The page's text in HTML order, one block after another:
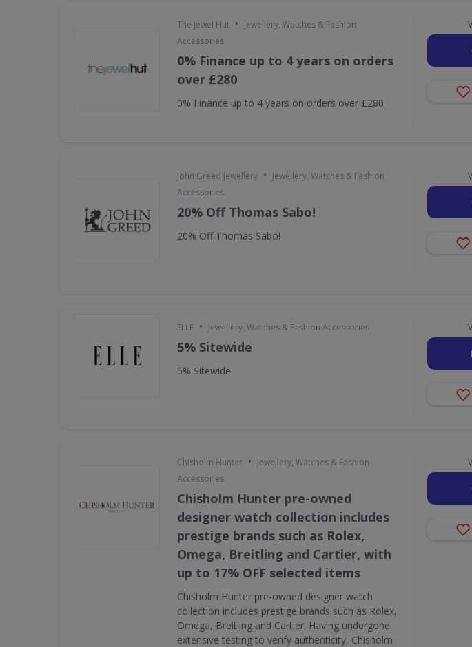
The Jewel Hut • Jewellery, Watches & Fashion
Accessories
0% Finance up to 4 years on orders
over £280
0% Finance up to 4 years on orders over £280
John Greed Jewellery • Jewellery, Watches & Fashion
Accessories
20% Off Thomas Sabo!
20% Off Thomas Sabo!
ELLE • Jewellery, Watches & Fashion Accessories
5% Sitewide
5% Sitewide
Chisholm Hunter • Jewellery, Watches & Fashion
Accessories
Chisholm Hunter pre-owned
designer watch collection includes
prestige brands such as Rolex,
Omega, Breitling and Cartier, with
up to 17% OFF selected items
Chisholm Hunter pre-owned designer watch
collection includes prestige brands such as Rolex,
Omega, Breitling and Cartier. Having undergone
extensive testing to verify authenticity, Chisholm